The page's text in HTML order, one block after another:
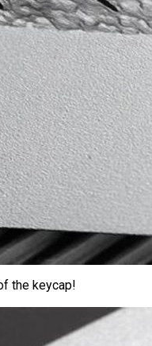
the keycap!